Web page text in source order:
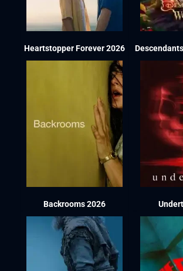
Heartstopper Forever 2026
Backrooms 2026